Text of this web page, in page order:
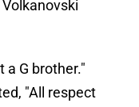
a G brother."
"All respect